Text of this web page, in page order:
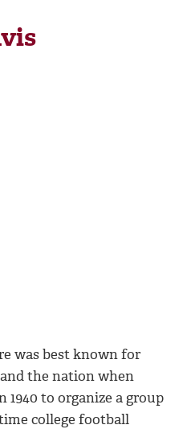
was best known for
the nation when
1940 to organize a group
college football